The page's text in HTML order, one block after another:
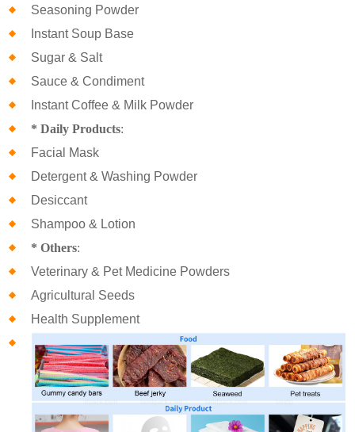
Seasoning Powder
Instant Soup Base
Sugar & Salt
Sauce & Condiment
Instant Coffee & Milk Powder
* Daily Products:
Facial Mask
Detergent & Washing Powder
Desiccant
Shampoo & Lotion
* Others:
Veterinary & Pet Medicine Powders
Agricultural Seeds
Health Supplement